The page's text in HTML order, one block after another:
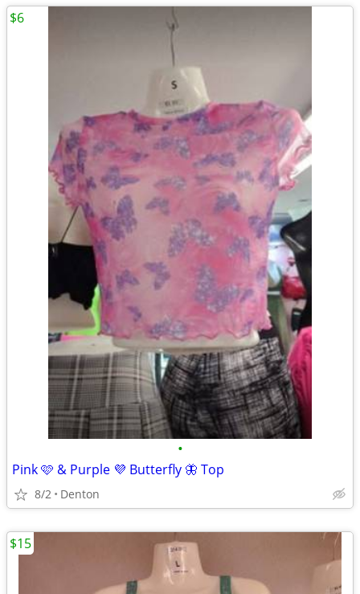
•
Pink 🩷 & Purple 💜 Butterfly 🦋 Top
8/2 Denton
$6
$15